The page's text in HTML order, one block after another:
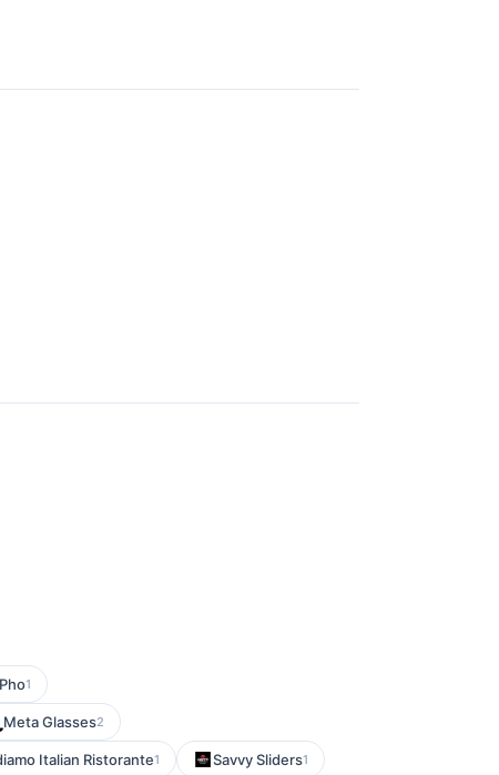
1
Meta Glasses2
Italian Ristorante1 Savvy Sliders1